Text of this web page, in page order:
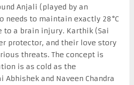
Anjali (played by an
needs to maintain exactly 28°C
to a brain injury. Karthik (Sai
protector, and their love story
threats. The concept is
is as cold as the
and Naveen Chandra